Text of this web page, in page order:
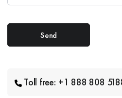
Toll free: +1 888 808